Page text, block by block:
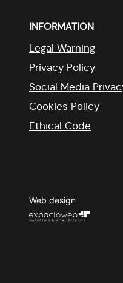
INFORMATION
Legal Warning
Privacy Policy
Social Media
Cookies Policy
Ethical Code
Web design